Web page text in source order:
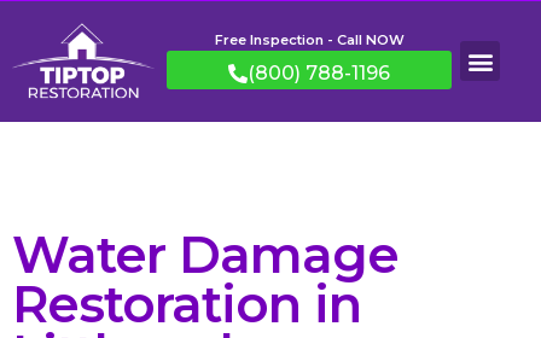
Free Inspection - Call NOW
(800) 788-1196
Water Damage
Restoration in